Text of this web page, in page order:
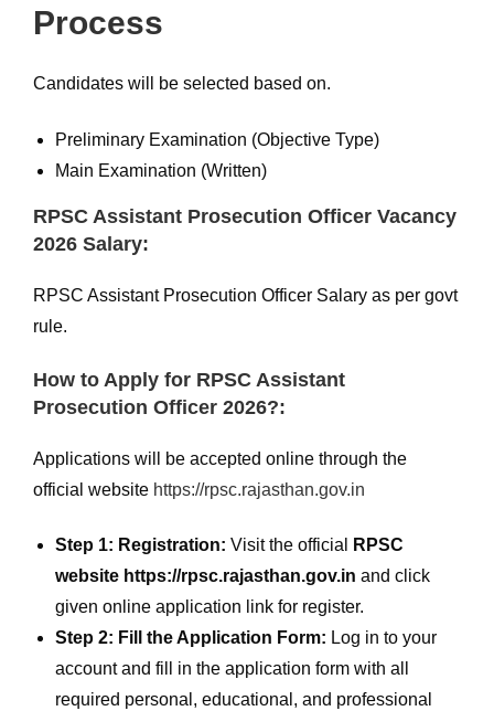
Process
Candidates will be selected based on.
Preliminary Examination (Objective Type)
Main Examination (Written)
RPSC Assistant Prosecution Officer Vacancy
2026 Salary:
RPSC Assistant Prosecution Officer Salary as per govt
rule.
How to Apply for RPSC Assistant
Prosecution Officer 2026?:
Applications will be accepted online through the
official website https://rpsc.rajasthan.gov.in
Step 1: Registration: Visit the official
RPSC
website https://rpsc.rajasthan.gov.in and click
given online application link for register.
Step 2: Fill the Application Form: Log in to your
account and fill in the application form with all
required personal, educational, and professional